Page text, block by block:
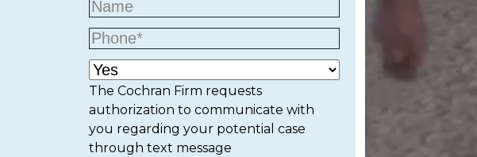
The Cochran Firm requests
authorization to communicate with
you regarding your potential case
through text message